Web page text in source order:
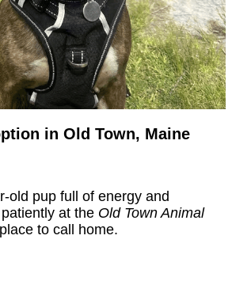
in Old Town, Maine
old pup full of energy and
at the Old Town Animal
to call home.